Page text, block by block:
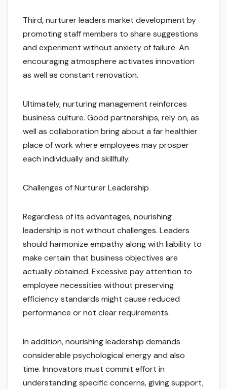
Third, nurturer leaders market development by
promoting staff members to share suggestions
and experiment without anxiety of failure. An
encouraging atmosphere activates innovation
as well as constant renovation.
Ultimately, nurturing management reinforces
business culture. Good partnerships, rely on, as
well as collaboration bring about a far healthier
place of work where employees may prosper
each individually and skillfully.
Challenges of Nurturer Leadership
Regardless of its advantages, nourishing
leadership is not without challenges. Leaders
should harmonize empathy along with liability to
make certain that business objectives are
actually obtained. Excessive pay attention to
employee necessities without preserving
efficiency standards might cause reduced
performance or not clear requirements.
In addition, nourishing leadership demands
considerable psychological energy and also
time. Innovators must commit effort in
understanding specific concerns, giving support,